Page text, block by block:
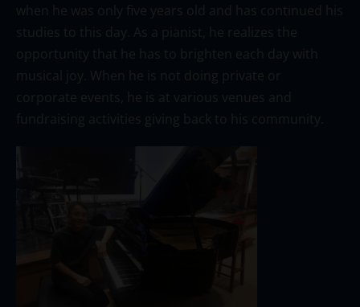
when he was only five years old and has continued his
studies to this day. As a pianist, he realizes the
opportunity that he has to brighten each day with
musical joy. When he is not doing private or
corporate events, he is at various venues and
fundraising activities giving back to his community.